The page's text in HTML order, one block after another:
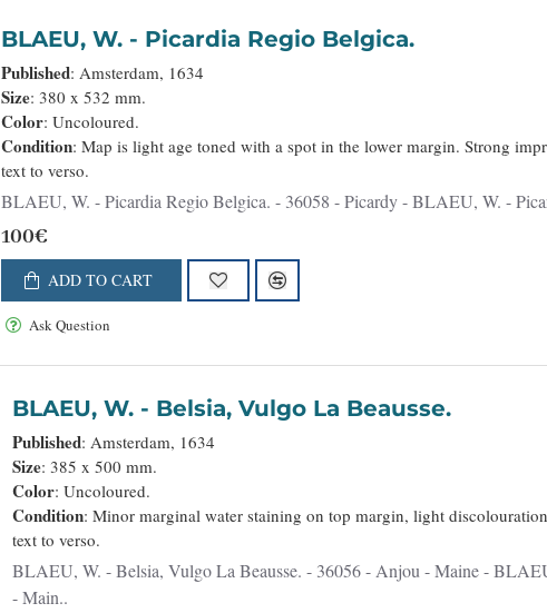
BLAEU, W. - Picardia Regio Belgica.
Published: Amsterdam, 1634
Size: 380 x 532 mm.
Color: Uncoloured.
Condition: Map is light age toned with a spot in the lower margin. Strong
text to verso.
BLAEU, W. - Picardia Regio Belgica. - 36058 - Picardy - BLAEU, W.
100€
ADD TO CART
Ask Question
BLAEU, W. - Belsia, Vulgo La Beausse.
Published: Amsterdam, 1634
Size: 385 x 500 mm.
Color: Uncoloured.
Condition: Minor marginal water staining on top margin, light
text to verso.
BLAEU, W. - Belsia, Vulgo La Beausse. - 36056 - Anjou - Maine - BLAEU, W. - Belsia, Vulgo La Beausse. - 36056 - Anjou
- Main..